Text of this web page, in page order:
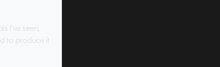
I’ve seen,
to produce it